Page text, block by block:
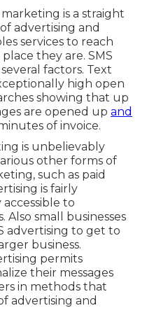
is a straight
advertising and
services to reach
they are. SMS
factors. Text
high open
showing that up
are opened up and
of invoice.
is unbelievably
other forms of
such as paid
is fairly
to
Also small businesses
advertising to get to
business.
permits
their messages
in methods that
advertising and